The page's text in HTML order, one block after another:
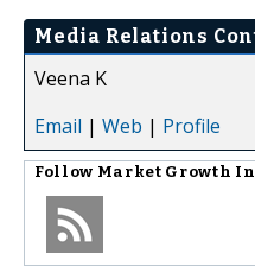
Media Relations
Veena K
Email | Web | Profile
Follow Market Growth